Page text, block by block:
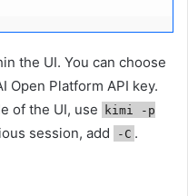
the UI. You can choose
Open Platform API key.
of the UI, use
kimi -p
session, add -C .